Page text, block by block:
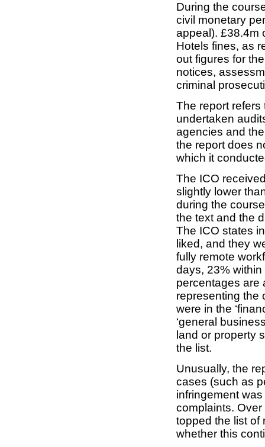
During the
civil monetary
appeal). £38.4m
Hotels fines, as
out figures for
notices,
criminal
The report
undertaken
agencies and
the report does
which it
The ICO
slightly lower
during the
the text and the
The ICO states
liked, and they
fully remote
days, 23%
percentages are
representing the
were in the
‘general
land or property
the list.
Unusually, the
cases (such as
infringement
complaints.
topped the list of
whether this